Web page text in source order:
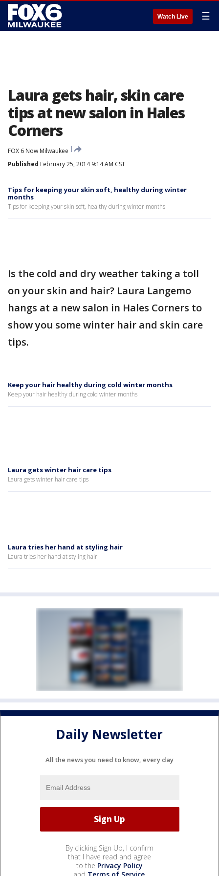
Watch Live ☰
Laura gets hair, skin care
tips at new salon in Hales
Corners
FOX 6 Now Milwaukee
Published February 25, 2014 9:14 AM CST
Tips for keeping your skin soft, healthy during winter
months
Tips for keeping your skin soft, healthy during winter months
Is the cold and dry weather taking a toll
on your skin and hair? Laura Langemo
hangs at a new salon in Hales Corners to
show you some winter hair and skin care
tips.
Keep your hair healthy during cold winter months
Keep your hair healthy during cold winter months
Laura gets winter hair care tips
Laura gets winter hair care tips
Laura tries her hand at styling hair
Laura tries her hand at styling hair
Daily Newsletter
All the news you need to know, every day
By clicking Sign Up, I confirm
that I have read and agree
to the Privacy Policy